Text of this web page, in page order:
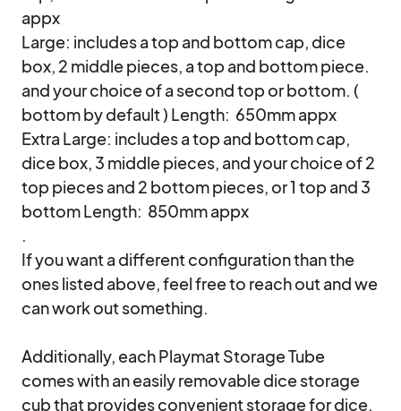
appx
Large: includes a top and bottom cap, dice
box, 2 middle pieces, a top and bottom piece.
and your choice of a second top or bottom. (
bottom by default ) Length:  650mm appx
Extra Large: includes a top and bottom cap,
dice box, 3 middle pieces, and your choice of 2
top pieces and 2 bottom pieces, or 1 top and 3
bottom Length:  850mm appx
.
If you want a different configuration than the
ones listed above, feel free to reach out and we
can work out something.
Additionally, each Playmat Storage Tube
comes with an easily removable dice storage
cub that provides convenient storage for dice,